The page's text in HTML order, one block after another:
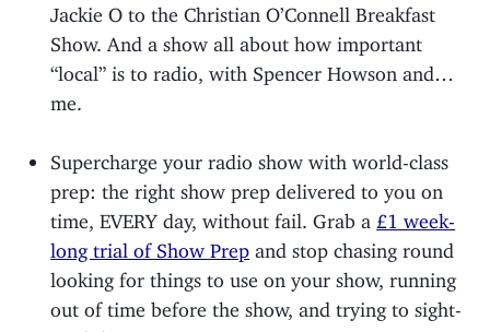
Jackie O to the Christian O’Connell Breakfast
Show. And a show all about how important
“local” is to radio, with Spencer Howson and…
me.
Supercharge your radio show with world-class
prep: the right show prep delivered to you on
time, EVERY day, without fail. Grab a £1 week-
long trial of Show Prep and stop chasing round
looking for things to use on your show, running
out of time before the show, and trying to sight-